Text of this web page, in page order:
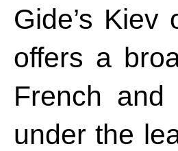
Gide’s
offers a
French and
under the